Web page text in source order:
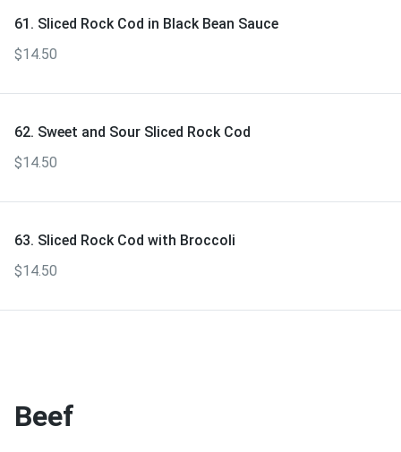
61. Sliced Rock Cod in Black Bean Sauce
$14.50
62. Sweet and Sour Sliced Rock Cod
$14.50
63. Sliced Rock Cod with Broccoli
$14.50
Beef